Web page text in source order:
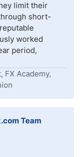
limit their
short-
worked
period,
FX Academy,
Team